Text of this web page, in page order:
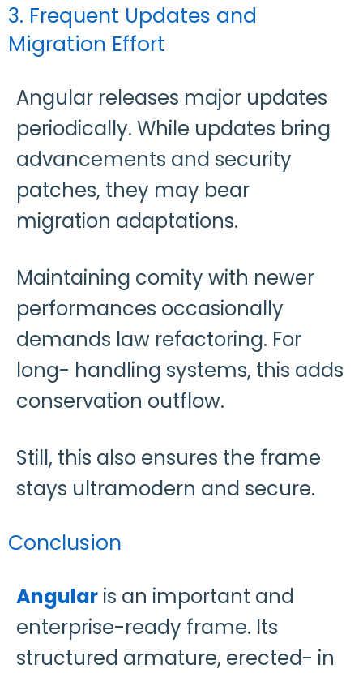
3. Frequent Updates and
Migration Effort
Angular releases major updates
periodically. While updates bring
advancements and security
patches, they may bear
migration adaptations.
Maintaining comity with newer
performances occasionally
demands law refactoring. For
long- handling systems, this adds
conservation outflow.
Still, this also ensures the frame
stays ultramodern and secure.
Conclusion
Angular is an important and
enterprise-ready frame. Its
structured armature, erected- in